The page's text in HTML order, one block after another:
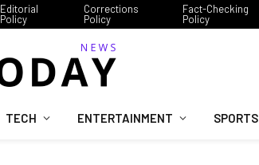
Editorial
Policy
Corrections
Policy
Fact-Checking
Policy
TECH ENTERTAINMENT SPORTS